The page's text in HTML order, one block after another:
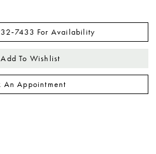
For Availability
Add To Wishlist
An Appointment